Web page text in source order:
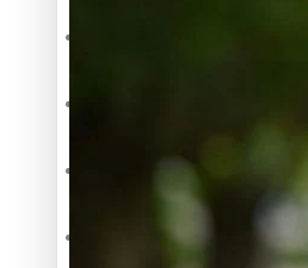
Samoa Head of State
Soul Sessions
The heart of the